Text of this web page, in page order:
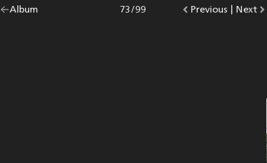
Go
Album |
Go
Previous photo.
Photo
73/99
Go
Next